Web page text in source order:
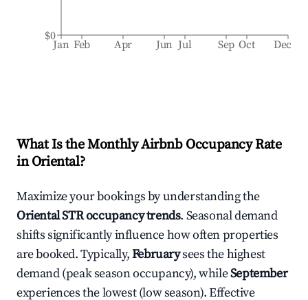
Jan Feb Apr Jun Jul Sep Oct Dec
$0
What Is the Monthly Airbnb Occupancy Rate
inOriental?
Maximize your bookings by understanding the
OrientalSTR occupancy trends. Seasonal demand
shifts significantly influence how often properties
are booked. Typically,Februarysees the highest
demand (peak season occupancy), whileSeptember
experiences the lowest (low season). Effective